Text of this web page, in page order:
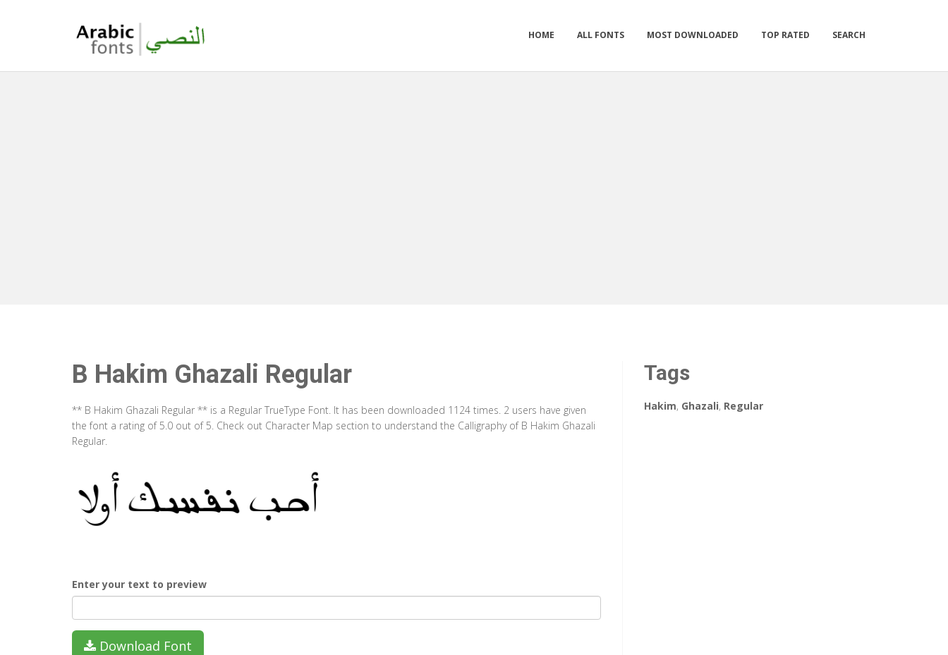
HOME ALL FONTS MOST DOWNLOADED TOP RATED SEARCH
B Hakim Ghazali Regular
** B Hakim Ghazali Regular ** is a Regular TrueType Font. It has been downloaded 1124 times. 2 users have given
the font a rating of 5.0 out of 5. Check out Character Map section to understand the Calligraphy of B Hakim Ghazali
Regular.
Enter your text to preview
Download Font
Tags
Hakim, Ghazali, Regular